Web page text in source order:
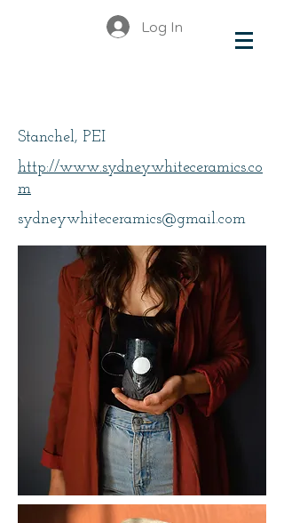
Log In
Stanchel, PEI
http://www.sydneywhiteceramics.co
m
sydneywhiteceramics@gmail.com